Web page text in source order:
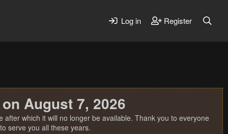
Log in Register
August 7, 2026
which it will no longer be available. Thank you to everyone
serve you all these years.